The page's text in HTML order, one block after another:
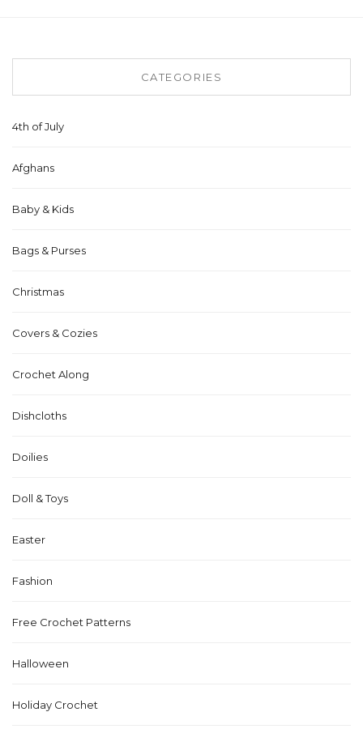
CATEGORIES
4th of July
Afghans
Baby & Kids
Bags & Purses
Christmas
Covers & Cozies
Crochet Along
Dishcloths
Doilies
Doll & Toys
Easter
Fashion
Free Crochet Patterns
Halloween
Holiday Crochet